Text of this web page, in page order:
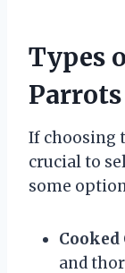
Types
Parrots
If choosing
crucial to
some
and